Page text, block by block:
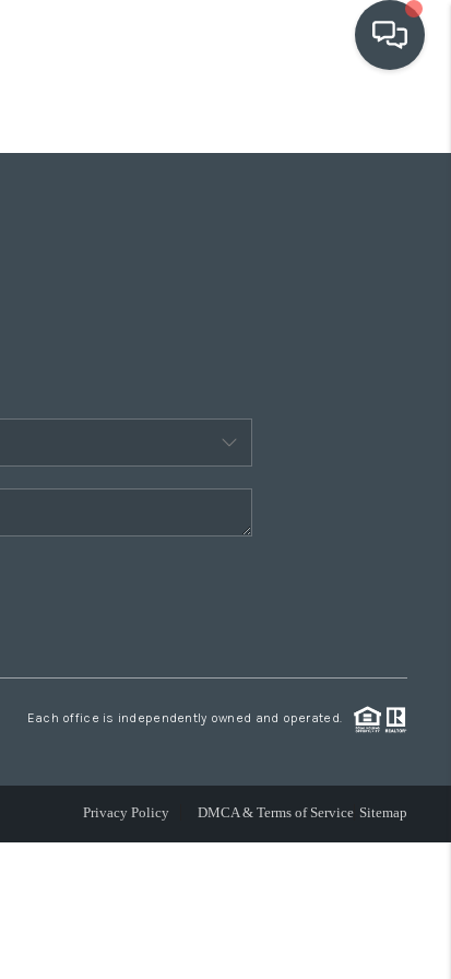
Each office is independently owned and operated.
Privacy Policy DMCA & Terms of Service Sitemap